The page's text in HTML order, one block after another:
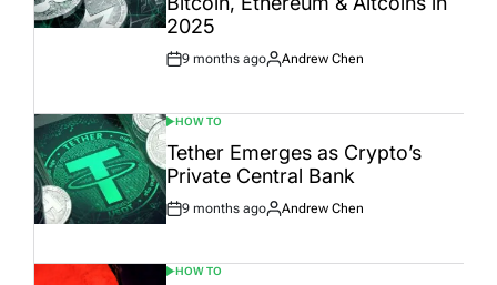
2025
Post
9 months ago
By:
Andrew Chen
POSTED
IN
HOW TO
Tether Emerges as Crypto’s
Private Central Bank
Post
9 months ago
By:
Andrew Chen
POSTED
HOW TO